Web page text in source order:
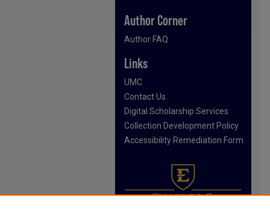
Author Corner
Author FAQ
Links
UMC
Contact Us
Digital Scholarship Services
Collection Development Policy
Accessibility Remediation Form